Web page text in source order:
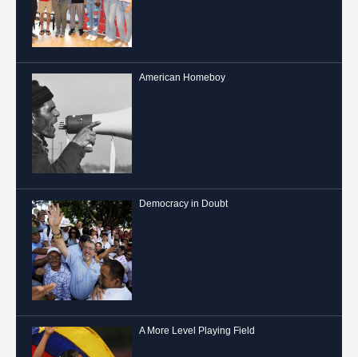
American Homeboy
Democracy in Doubt
A More Level Playing Field